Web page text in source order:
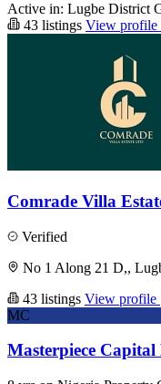
Active in: Lugbe District
43 listings View profile
Comrade Villa
Verified
No 1 Along 21 D,,
43 listings View profile
MC
Masterpiece